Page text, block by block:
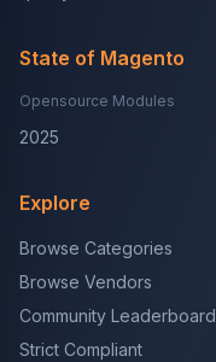
State of Magento
Opensource Modules
2025
Explore
Browse Categories
Browse Vendors
Community Leaderboard
Strict Compliant